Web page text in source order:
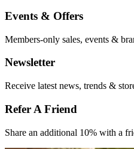
Events & Offers​
Members-only sales, events &
Newsletter
Receive latest news, trends &
Refer A Friend​
Share an additional 10% with a